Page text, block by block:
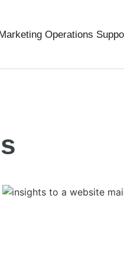
Operations